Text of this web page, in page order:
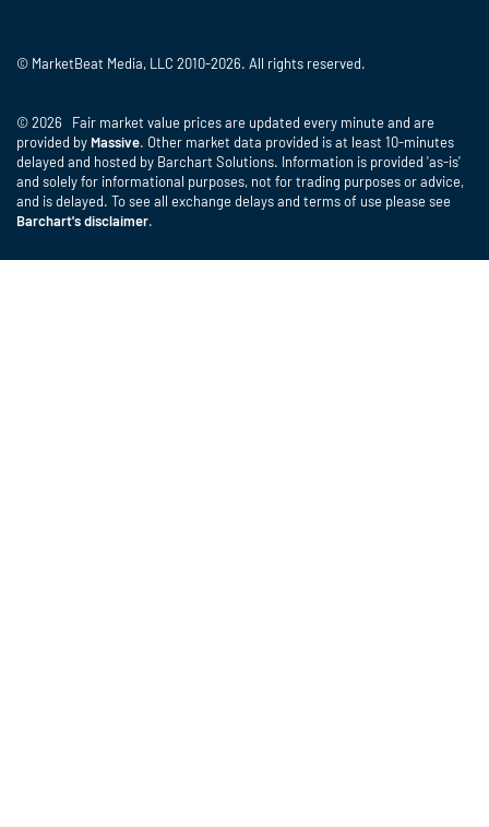
© MarketBeat Media, LLC 2010-2026. All rights reserved.
© 2026 Fair market value prices are updated every minute and are
provided by Massive. Other market data provided is at least 10-minutes
delayed and hosted by Barchart Solutions. Information is provided 'as-is'
and solely for informational purposes, not for trading purposes or advice,
and is delayed. To see all exchange delays and terms of use please see
Barchart's disclaimer.